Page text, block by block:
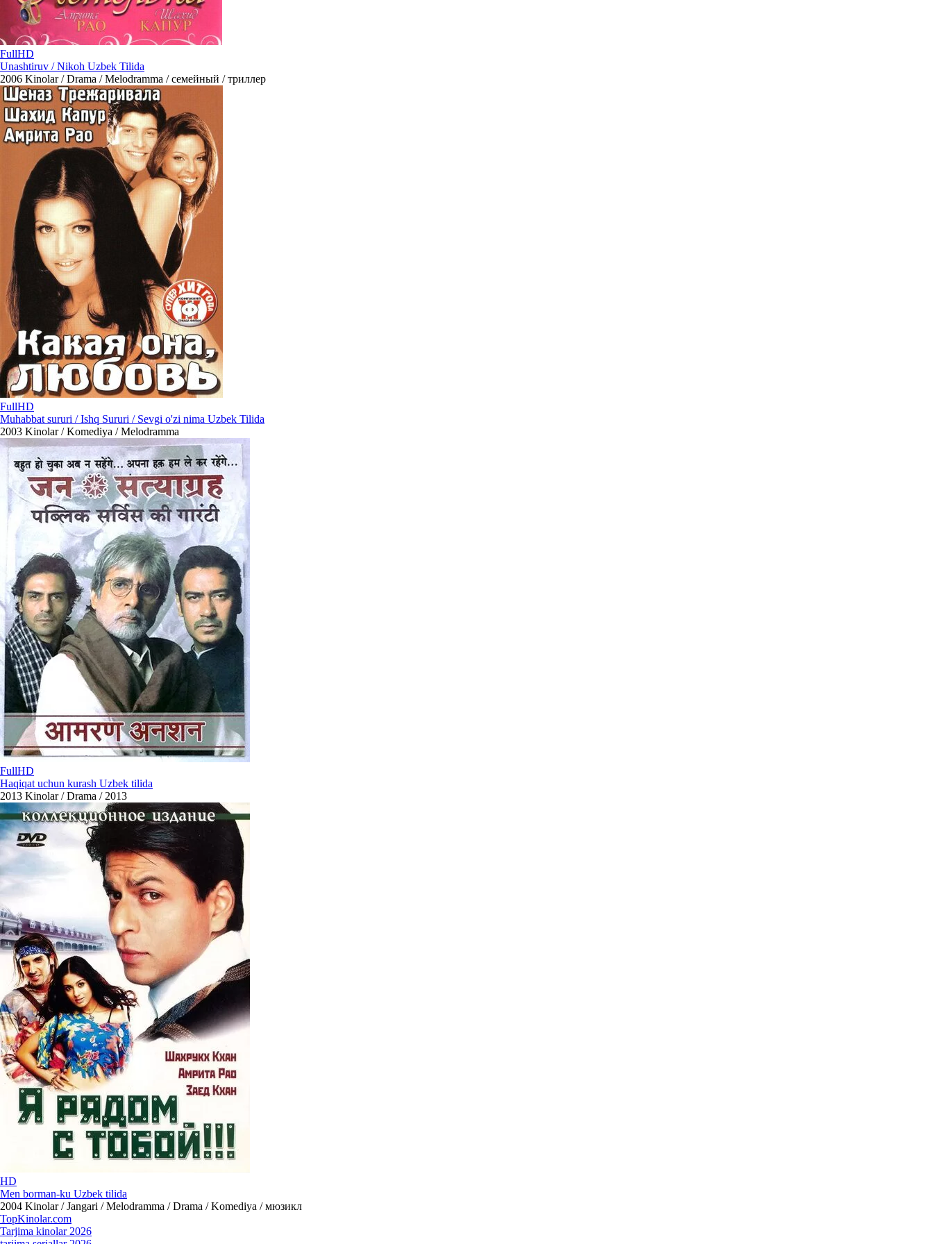
FullHD
Unashtiruv / Nikoh Uzbek Tilida
2006 Kinolar / Drama / Melodramma / семейный / триллер
FullHD
Muhabbat sururi / Ishq Sururi / Sevgi o'zi nima Uzbek Tilida
2003 Kinolar / Komediya / Melodramma
FullHD
Haqiqat uchun kurash Uzbek tilida
2013 Kinolar / Drama / 2013
HD
Men borman-ku Uzbek tilida
2004 Kinolar / Jangari / Melodramma / Drama / Komediya / мюзикл
TopKinolar.com
Tarjima kinolar 2026